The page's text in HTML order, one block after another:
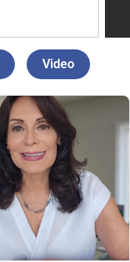
Video